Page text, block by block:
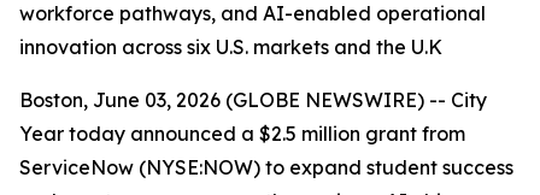
workforce pathways, and AI-enabled operational
innovation across six U.S. markets and the U.K
Boston, June 03, 2026 (GLOBE NEWSWIRE) -- City
Year today announced a $2.5 million grant from
ServiceNow (NYSE:NOW) to expand student success